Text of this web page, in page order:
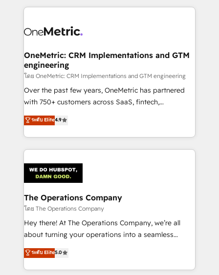
maximize profitability and adapt to your goals.
high performing revenue operations across complex
SaaS or manufacturing teams. Trusted by leading
Sony, Rapyd, Fiverr, XM Cyber, Wix - Base44, EMA
Design Automation and FIT. 📊 RevOps & data
architecture 🔗 CRM migrations & End to end
integrations 🤖 AI workflows & enrichment 📘 Team
enablement & company-wide adoption We create
confidence and that leadership can rely on for
scalable revenue insights.
OneMetric: CRM Implementations and GTM
engineering
โดย OneMetric: CRM Implementations and GTM engineering
Over the past few years, OneMetric has partnered
with 750+ customers across SaaS, fintech,
healthcare, real estate, and other industries. With
150+ HubSpot-certified experts, we deliver scalable
solutions to complex GTM and RevOps challenges.
Our Expertise 🔹 Onboarding & Implementation:
tailored to your GTM motion. 🔹 Migrations:
Accredited HubSpot Partner, ensuring migration
from other CRMs to HubSpot without data loss or
downtime. 🔹 RevOps Strategy: Align teams,
processes, and data to drive revenue efficiency. 🔹
Integrations: Connect HubSpot with your tech stack
tailored apps, workflows, and configurations. We are
SOC 2 Type II and ISO 27001 certified, reinforcing
ระดับ Elite4.9
The Operations Company
โดย The Operations Company
Hey there! At The Operations Company, we’re all
about turning your operations into a seamless
experience that powers real results. We specialize in
transforming complex systems into efficient,
scalable solutions that work across your entire
ระดับ Elite5.0